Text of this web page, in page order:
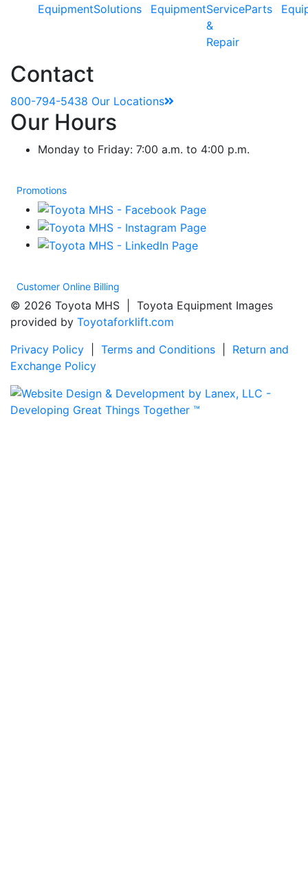
EquipmentSolutions
EquipmentService
&
Repair
Parts
Contact
800-794-5438 Our Locations
Our Hours
Monday to Friday: 7:00 a.m. to 4:00 p.m.
Promotions
Customer Online Billing
© 2026 Toyota MHS | Toyota Equipment Images
provided by Toyotaforklift.com
Privacy Policy
Terms and Conditions
Return and
Exchange Policy